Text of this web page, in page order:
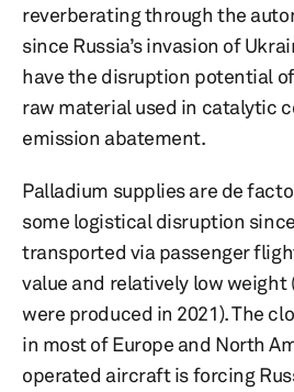
reverberating through the
since Russia’s invasion of
have the disruption potential
raw material used in catalytic
emission abatement.
Palladium supplies are de
some logistical disruption
transported via passenger
value and relatively low weight
were produced in 2021). The
in most of Europe and North
operated aircraft is forcing